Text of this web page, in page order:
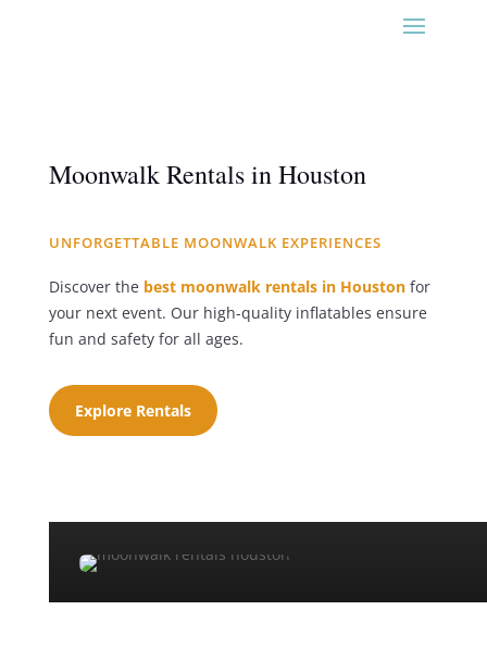
Moonwalk Rentals in Houston
UNFORGETTABLE MOONWALK EXPERIENCES
Discover the best moonwalk rentals in Houstonfor
your next event. Our high-quality inflatables ensure
fun and safety for all ages.
Explore Rentals